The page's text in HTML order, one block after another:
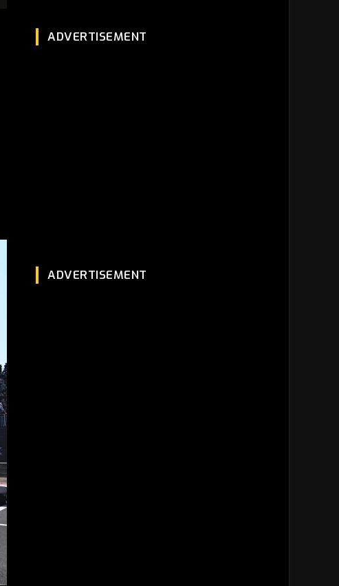
ADVERTISEMENT
ADVERTISEMENT